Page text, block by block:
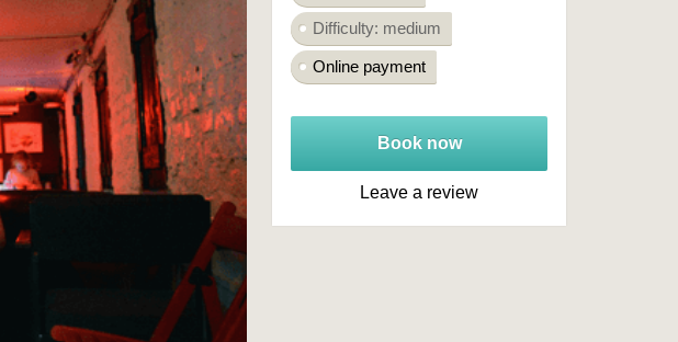
Difficulty: medium
Online payment
Book now
Leave a review